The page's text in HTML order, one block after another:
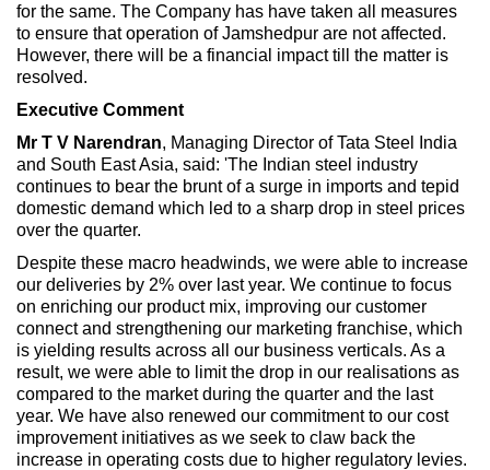
for the same. The Company has have taken all measures
to ensure that operation of Jamshedpur are not affected.
However, there will be a financial impact till the matter is
resolved.
Executive Comment
Mr T V Narendran, Managing Director of Tata Steel India
and South East Asia, said: 'The Indian steel industry
continues to bear the brunt of a surge in imports and tepid
domestic demand which led to a sharp drop in steel prices
over the quarter.
Despite these macro headwinds, we were able to increase
our deliveries by 2% over last year. We continue to focus
on enriching our product mix, improving our customer
connect and strengthening our marketing franchise, which
is yielding results across all our business verticals. As a
result, we were able to limit the drop in our realisations as
compared to the market during the quarter and the last
year. We have also renewed our commitment to our cost
improvement initiatives as we seek to claw back the
increase in operating costs due to higher regulatory levies.